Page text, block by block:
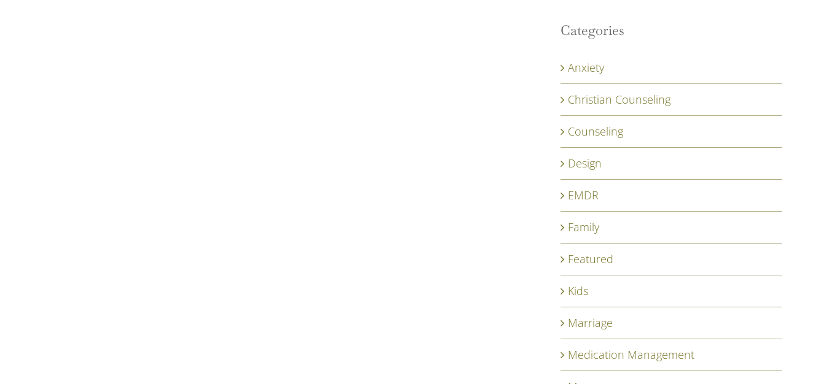
Categories
Anxiety
Christian Counseling
Counseling
Design
EMDR
Family
Featured
Kids
Marriage
Medication Management